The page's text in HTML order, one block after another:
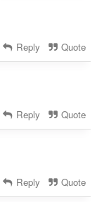
Reply Quote
Reply Quote
Reply Quote